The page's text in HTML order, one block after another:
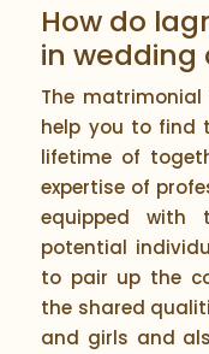
How do
in
The matrimonial
help you to find
lifetime of
expertise of
equipped with
potential
to pair up the
the shared
and girls and